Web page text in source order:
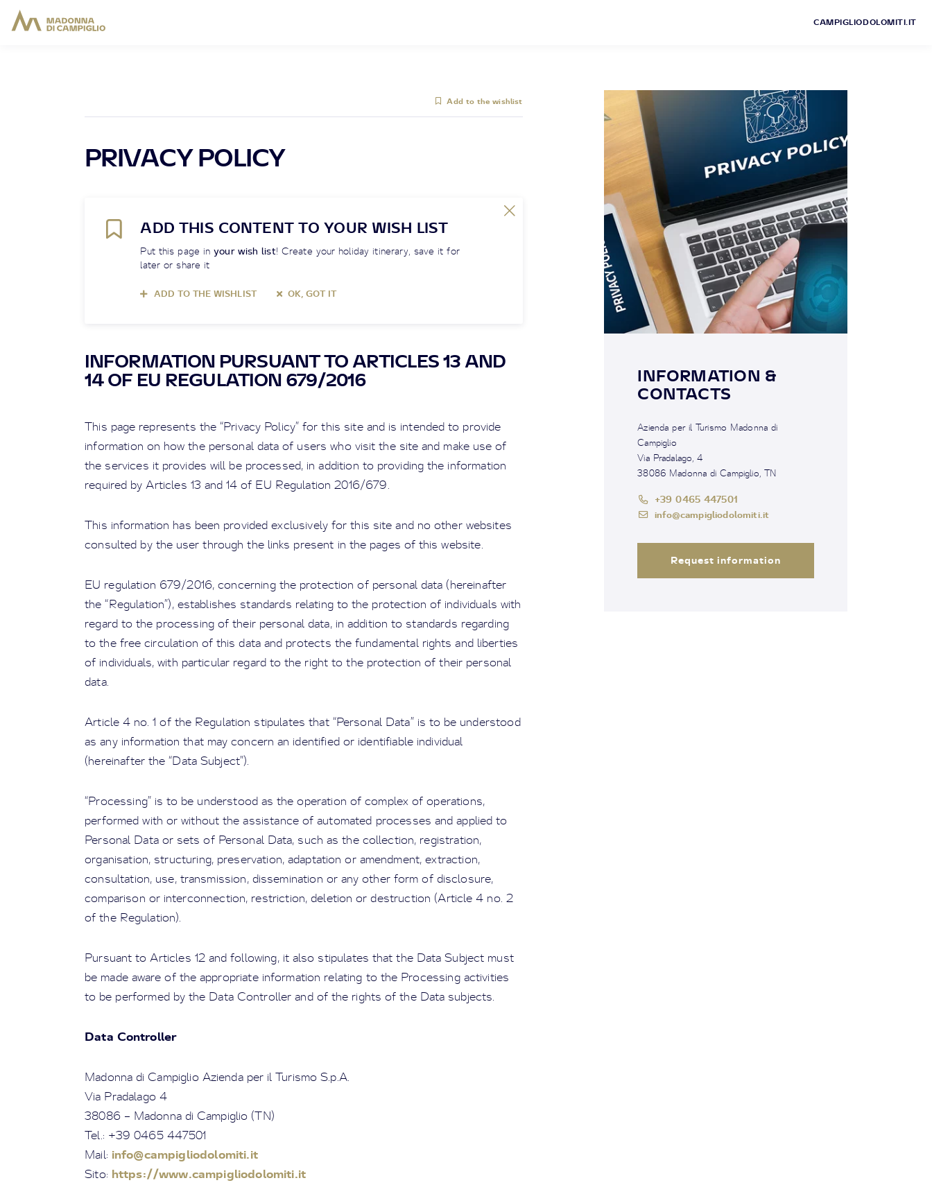
CAMPIGLIODOLOMITI.IT
Add to the wishlist
PRIVACY POLICY
ADD THIS CONTENT TO YOUR WISH LIST
Put this page inyour wish list! Create your holiday itinerary, save it for
later or share it
ADD TO THE WISHLIST OK, GOT IT
INFORMATION PURSUANT TO ARTICLES 13 AND
14 OF EU REGULATION 679/2016
This page represents the “Privacy Policy” for this site and is intended to provide
information on how the personal data of users who visit the site and make use of
the services it provides will be processed, in addition to providing the information
required by Articles 13 and 14 of EU Regulation 2016/679.
This information has been provided exclusively for this site and no other websites
consulted by the user through the links present in the pages of this website.
EU regulation 679/2016, concerning the protection of personal data (hereinafter
the “Regulation”), establishes standards relating to the protection of individuals with
regard to the processing of their personal data, in addition to standards regarding
to the free circulation of this data and protects the fundamental rights and liberties
of individuals, with particular regard to the right to the protection of their personal
data.
Article 4 no. 1 of the Regulation stipulates that “Personal Data” is to be understood
as any information that may concern an identified or identifiable individual
(hereinafter the “Data Subject”).
“Processing” is to be understood as the operation of complex of operations,
performed with or without the assistance of automated processes and applied to
Personal Data or sets of Personal Data, such as the collection, registration,
organisation, structuring, preservation, adaptation or amendment, extraction,
consultation, use, transmission, dissemination or any other form of disclosure,
comparison or interconnection, restriction, deletion or destruction (Article 4 no. 2
of the Regulation).
Pursuant to Articles 12 and following, it also stipulates that the Data Subject must
be made aware of the appropriate information relating to the Processing activities
to be performed by the Data Controller and of the rights of the Data subjects.
Data Controller
Madonna di Campiglio Azienda per il Turismo S.p.A.
Via Pradalago 4
38086 – Madonna di Campiglio (TN)
Tel.: +39 0465 447501
Mail: info@campigliodolomiti.it
Sito: https://www.campigliodolomiti.it
INFORMATION &
CONTACTS
Azienda per il Turismo Madonna di
Campiglio
Via Pradalago, 4
38086 Madonna di Campiglio, TN
+39 0465 447501
info@campigliodolomiti.it
Request information